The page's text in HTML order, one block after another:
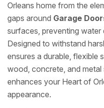
Orleans home from the
gaps around Garage
surfaces, preventing water
Designed to withstand
ensures a durable, flexible
wood, concrete, and
enhances your Heart of
appearance.